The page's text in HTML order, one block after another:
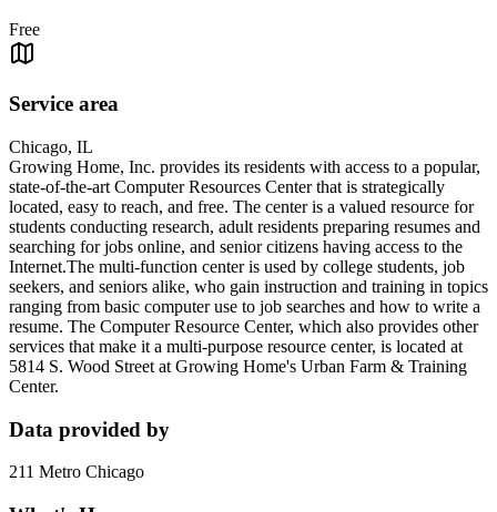
Free
Service area
Chicago, IL
Growing Home, Inc. provides its residents with access to a popular,
state-of-the-art Computer Resources Center that is strategically
located, easy to reach, and free. The center is a valued resource for
students conducting research, adult residents preparing resumes and
searching for jobs online, and senior citizens having access to the
Internet.The multi-function center is used by college students, job
seekers, and seniors alike, who gain instruction and training in topics
ranging from basic computer use to job searches and how to write a
resume. The Computer Resource Center, which also provides other
services that make it a multi-purpose resource center, is located at
5814 S. Wood Street at Growing Home's Urban Farm & Training
Center.
Data provided by
211 Metro Chicago